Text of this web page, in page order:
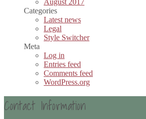
Categories
Latest news
Legal
Style Switcher
Meta
Log in
Entries feed
Comments feed
WordPress.org
Contact Information